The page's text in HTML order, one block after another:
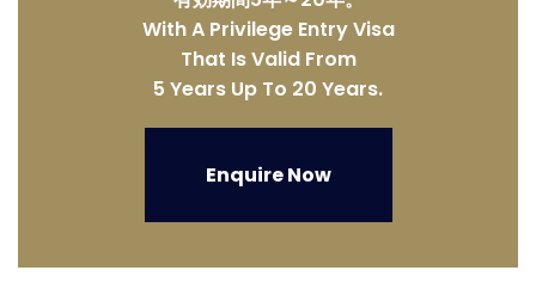
With A Privilege Entry Visa
That Is Valid From
5 Years Up To 20 Years.
Enquire Now